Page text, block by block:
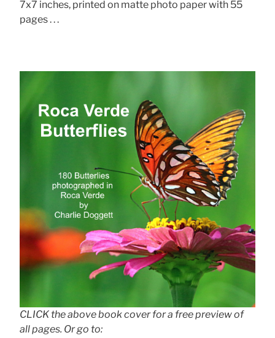
7x7 inches, printed on matte photo paper with 55
pages . . .
CLICK the above book cover for a free preview of
all pages. Or go to: